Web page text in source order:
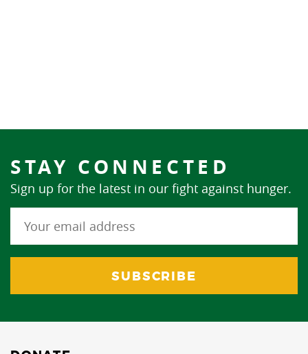
STAY CONNECTED
Sign up for the latest in our fight against hunger.